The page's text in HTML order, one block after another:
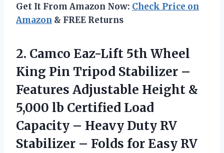
Get It From Amazon Now: Check Price on
Amazon & FREE Returns
2. Camco Eaz-Lift 5th Wheel
King Pin Tripod Stabilizer –
Features Adjustable Height &
5,000 lb Certified Load
Capacity – Heavy Duty RV
Stabilizer – Folds for Easy RV